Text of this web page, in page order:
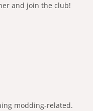
and join the club!
modding-related.